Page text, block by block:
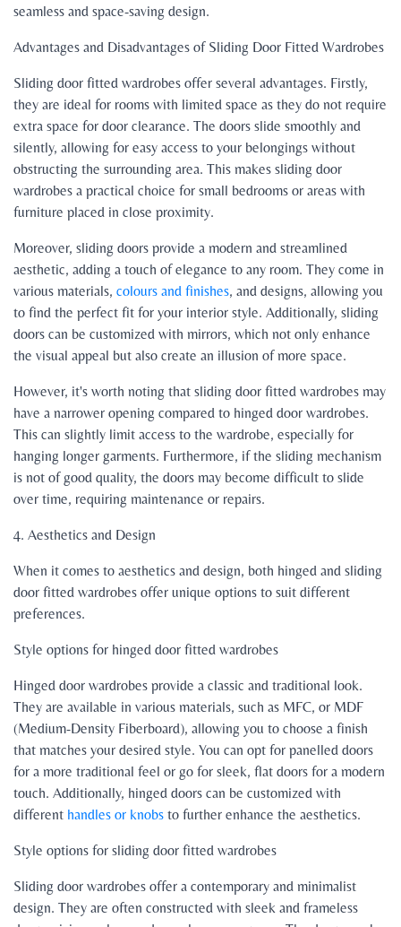
seamless and space-saving design.
Advantages and Disadvantages of Sliding Door Fitted Wardrobes
Sliding door fitted wardrobes offer several advantages. Firstly,
they are ideal for rooms with limited space as they do not require
extra space for door clearance. The doors slide smoothly and
silently, allowing for easy access to your belongings without
obstructing the surrounding area. This makes sliding door
wardrobes a practical choice for small bedrooms or areas with
furniture placed in close proximity.
Moreover, sliding doors provide a modern and streamlined
aesthetic, adding a touch of elegance to any room. They come in
various materials, colours and finishes, and designs, allowing you
to find the perfect fit for your interior style. Additionally, sliding
doors can be customized with mirrors, which not only enhance
the visual appeal but also create an illusion of more space.
However, it's worth noting that sliding door fitted wardrobes may
have a narrower opening compared to hinged door wardrobes.
This can slightly limit access to the wardrobe, especially for
hanging longer garments. Furthermore, if the sliding mechanism
is not of good quality, the doors may become difficult to slide
over time, requiring maintenance or repairs.
4. Aesthetics and Design
When it comes to aesthetics and design, both hinged and sliding
door fitted wardrobes offer unique options to suit different
preferences.
Style options for hinged door fitted wardrobes
Hinged door wardrobes provide a classic and traditional look.
They are available in various materials, such as MFC, or MDF
(Medium-Density Fiberboard), allowing you to choose a finish
that matches your desired style. You can opt for panelled doors
for a more traditional feel or go for sleek, flat doors for a modern
touch. Additionally, hinged doors can be customized with
different handles or knobs to further enhance the aesthetics.
Style options for sliding door fitted wardrobes
Sliding door wardrobes offer a contemporary and minimalist
design. They are often constructed with sleek and frameless